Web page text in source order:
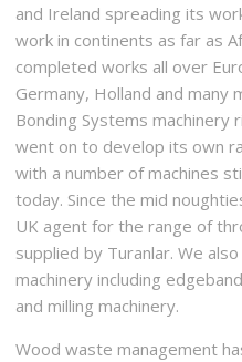
and Ireland spreading its
work in continents as far as
completed works all over
Germany, Holland and many
Bonding Systems machinery
went on to develop its own
with a number of machines
today. Since the mid
UK agent for the range of
supplied by Turanlar. We
machinery including
and milling machinery.
Wood waste management